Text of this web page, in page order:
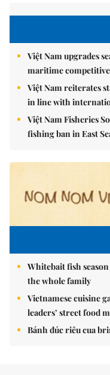
Việt Nam upgrades
maritime
Việt Nam reiterates
in line with
Việt Nam Fisheries
fishing ban in East
Whitebait fish
the whole family
Vietnamese cuisine
leaders’ street food
Bánh đúc riêu cua